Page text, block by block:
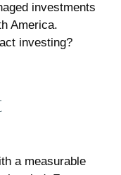
investments
America.
investing?
a measurable